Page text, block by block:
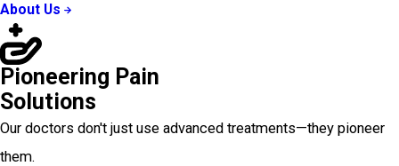
About Us
Pioneering Pain
Solutions
Our doctors don't just use advanced treatments—they pioneer
them.